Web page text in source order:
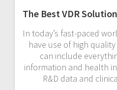
The Best VDR
In today’s fast-paced
have use of high
can include
information and health
R&D data and